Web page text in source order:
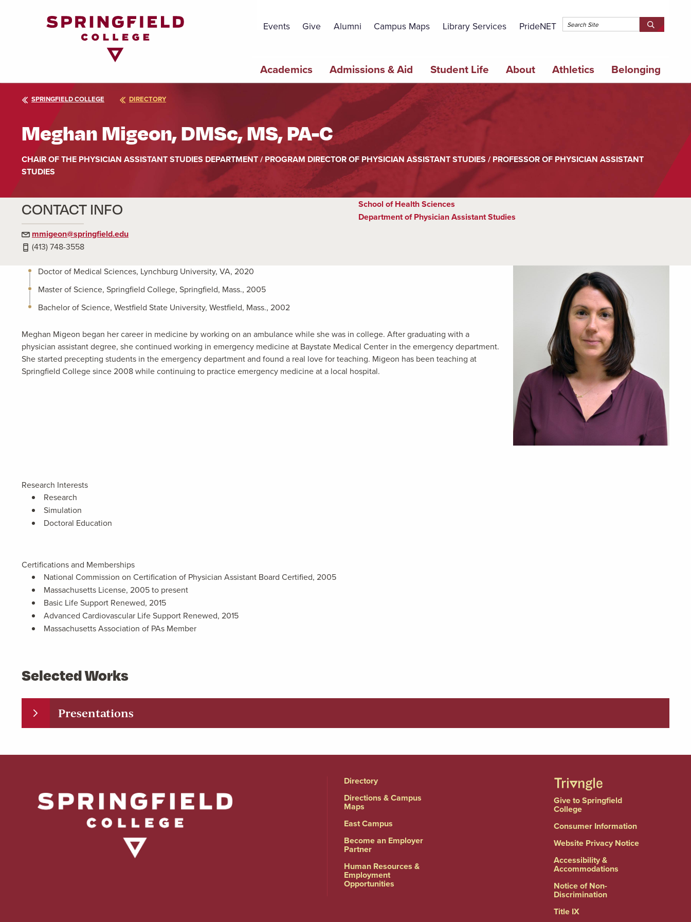
Topbar
Events Give Alumni Campus Maps Library Services PrideNET Search SEARCH
navigation
Academics Admissions & Aid Student Life About Athletics Belonging
SPRINGFIELD COLLEGE DIRECTORY
Meghan Migeon, DMSc, MS, PA-C
CHAIR OF THE PHYSICIAN ASSISTANT STUDIES DEPARTMENT / PROGRAM DIRECTOR OF PHYSICIAN ASSISTANT STUDIES / PROFESSOR OF PHYSICIAN ASSISTANT
STUDIES
CONTACT INFO
mmigeon@springfield.edu
(413) 748-3558
School of Health Sciences
Department of Physician Assistant Studies
Doctor of Medical Sciences, Lynchburg University, VA, 2020
Master of Science, Springfield College, Springfield, Mass., 2005
Bachelor of Science, Westfield State University, Westfield, Mass., 2002
Meghan Migeon began her career in medicine by working on an ambulance while she was in college. After graduating with a
physician assistant degree, she continued working in emergency medicine at Baystate Medical Center in the emergency department.
She started precepting students in the emergency department and found a real love for teaching. Migeon has been teaching at
Springfield College since 2008 while continuing to practice emergency medicine at a local hospital.
Research Interests
Research
Simulation
Doctoral Education
Certifications and Memberships
National Commission on Certification of Physician Assistant Board Certified, 2005
Massachusetts License, 2005 to present
Basic Life Support Renewed, 2015
Advanced Cardiovascular Life Support Renewed, 2015
Massachusetts Association of PAs Member
Selected Works
Presentations
Directory
Directions & Campus
Maps
East Campus
Become an Employer
Partner
Human Resources &
Employment
Opportunities
Give to Springfield
College
Consumer Information
Website Privacy Notice
Accessibility &
Accommodations
Notice of Non-
Discrimination
Title IX